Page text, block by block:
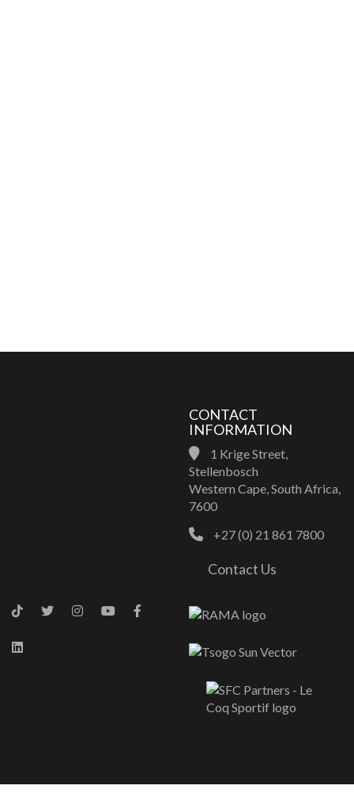
CONTACT
INFORMATION
1 Krige Street,
Stellenbosch
Western Cape, South Africa,
7600
+27 (0) 21 861 7800
Contact Us